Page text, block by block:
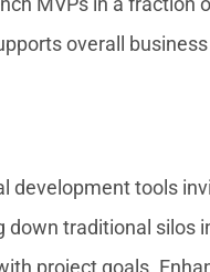
overall
development tools
traditional silos
project goals.